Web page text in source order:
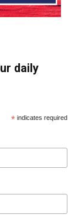
daily
* indicates required